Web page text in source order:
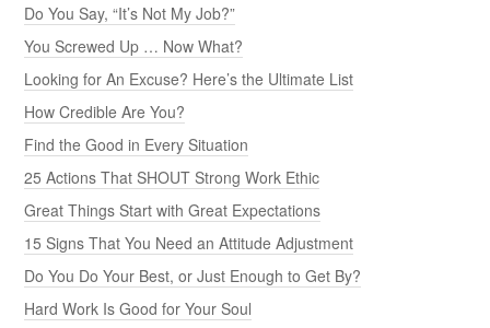
Do You Say, “It’s Not My Job?”
You Screwed Up … Now What?
Looking for An Excuse? Here’s the Ultimate List
How Credible Are You?
Find the Good in Every Situation
25 Actions That SHOUT Strong Work Ethic
Great Things Start with Great Expectations
15 Signs That You Need an Attitude Adjustment
Do You Do Your Best, or Just Enough to Get By?
Hard Work Is Good for Your Soul